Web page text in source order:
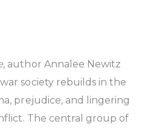
, author Annalee Newitz
society rebuilds in the
prejudice, and lingering
The central group of